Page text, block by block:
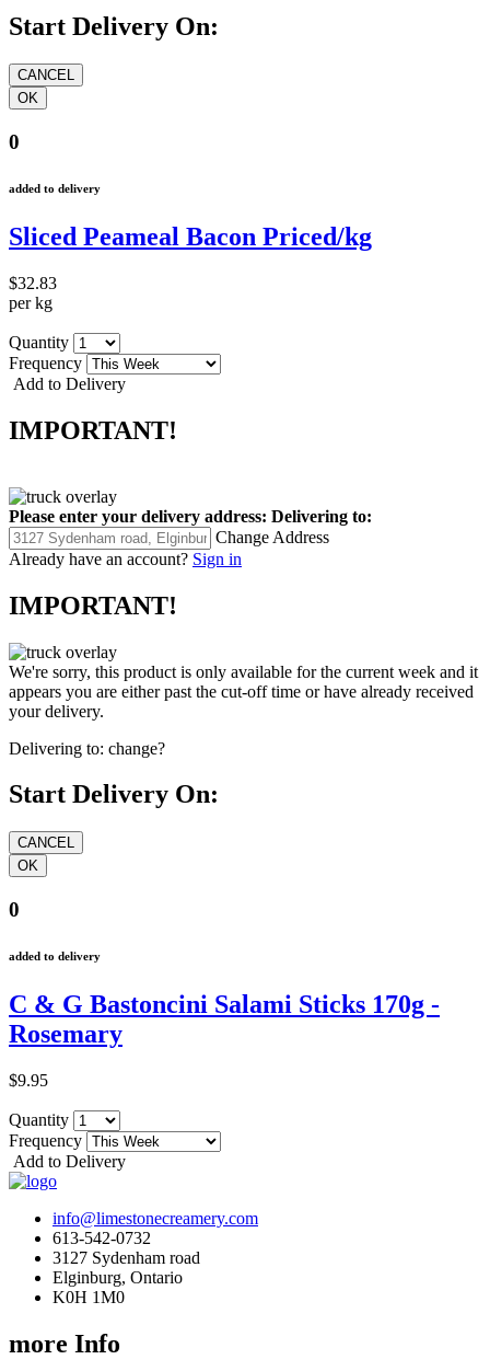
Start Delivery On:
0
added to delivery
Sliced Peameal Bacon Priced/kg
$32.83
per kg
Quantity
Frequency
Add to Delivery
IMPORTANT!
Please enter your delivery address: Delivering to:
Change Address
Already have an account? Sign in
IMPORTANT!
We're sorry, this product is only available for the current week and it
appears you are either past the cut-off time or have already received
your delivery.
Delivering to: change?
Start Delivery On:
0
added to delivery
C & G Bastoncini Salami Sticks 170g -
Rosemary
$9.95
Quantity
Frequency
Add to Delivery
info@limestonecreamery.com
613-542-0732
3127 Sydenham road
Elginburg, Ontario
K0H 1M0
more Info